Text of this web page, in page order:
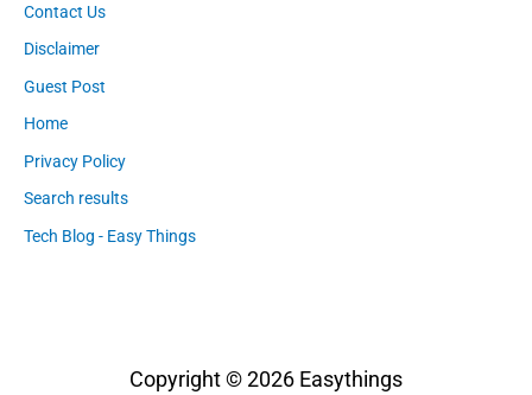
Contact Us
Disclaimer
Guest Post
Home
Privacy Policy
Search results
Tech Blog - Easy Things
Copyright © 2026 Easythings